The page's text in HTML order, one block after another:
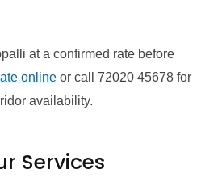
at a confirmed rate before
online or call 72020 45678 for
availability.
Services